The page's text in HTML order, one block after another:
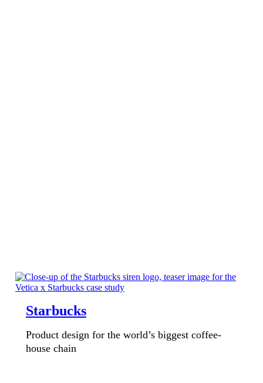
Starbucks
Product design for the world’s biggest coffee-
house chain